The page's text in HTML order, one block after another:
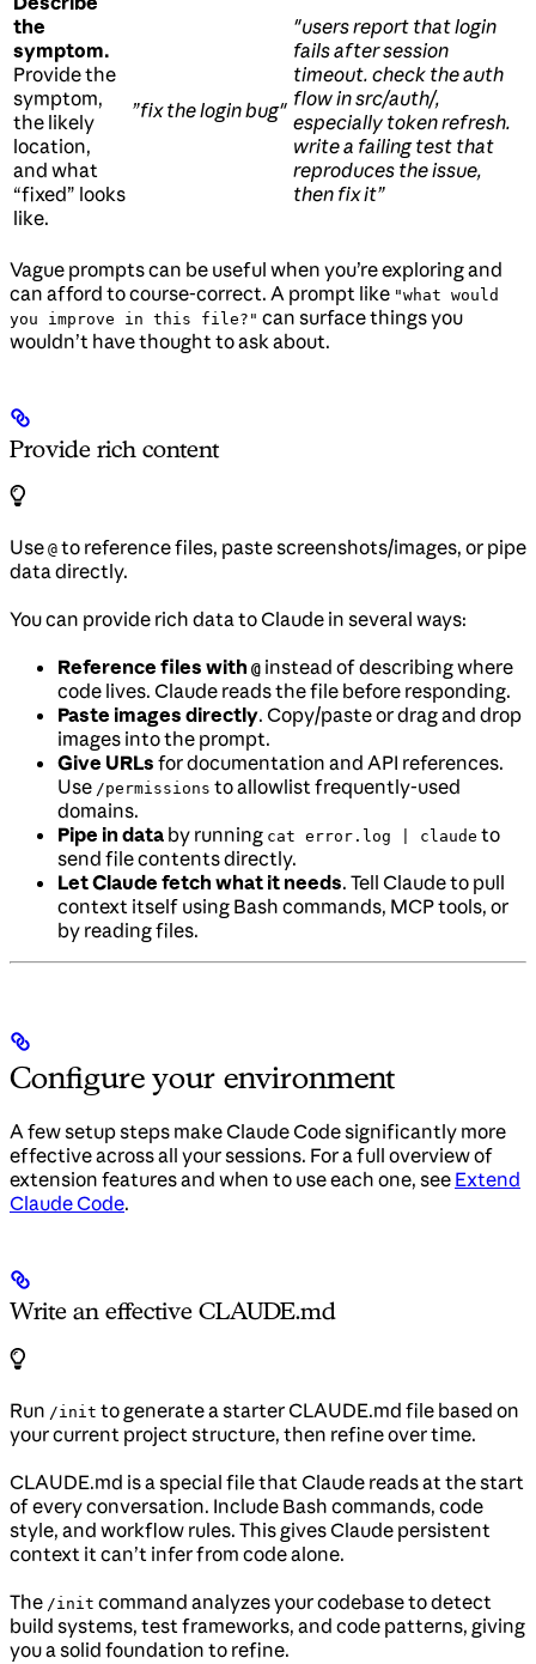
the
symptom.
Provide the
symptom,
the likely
location,
and what
“fixed” looks
like.
”fix the login bug"
"users report that login
fails after session
timeout. check the auth
flow in src/auth/,
especially token refresh.
write a failing test that
reproduces the issue,
then fix it”
Vague prompts can be useful when you’re exploring and
can afford to course-correct. A prompt like "what would
you improve in this file?" can surface things you
wouldn’t have thought to ask about.
Provide rich content
Use @ to reference files, paste screenshots/images, or pipe
data directly.
You can provide rich data to Claude in several ways:
Reference files with @ instead of describing where
code lives. Claude reads the file before responding.
Paste images directly. Copy/paste or drag and drop
images into the prompt.
Give URLs for documentation and API references.
Use /permissions to allowlist frequently-used
domains.
Pipe in data by running cat error.log | claude to
send file contents directly.
Let Claude fetch what it needs. Tell Claude to pull
context itself using Bash commands, MCP tools, or
by reading files.
Configure your environment
A few setup steps make Claude Code significantly more
effective across all your sessions. For a full overview of
extension features and when to use each one, see Extend
Claude Code.
Write an effective CLAUDE.md
Run /init to generate a starter CLAUDE.md file based on
your current project structure, then refine over time.
CLAUDE.md is a special file that Claude reads at the start
of every conversation. Include Bash commands, code
style, and workflow rules. This gives Claude persistent
context it can’t infer from code alone.
The /init command analyzes your codebase to detect
build systems, test frameworks, and code patterns, giving
you a solid foundation to refine.